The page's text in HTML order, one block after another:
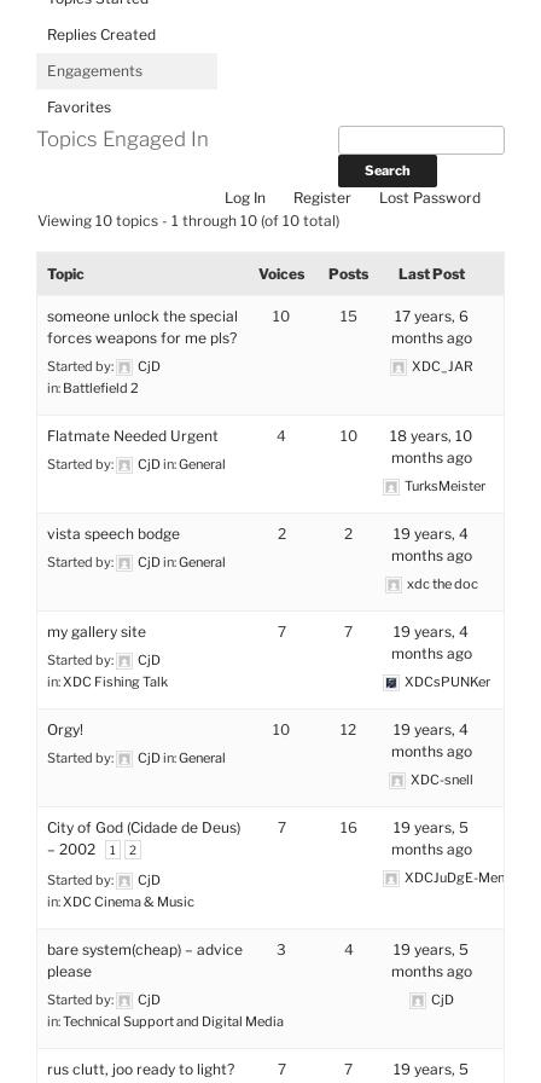
Replies Created
Engagements
Favorites
Topics Engaged In
Log In Register
Lost Password
Viewing 10 topics - 1 through 10 (of 10 total)
Topic Voices Posts Last Post
someone unlock the special
forces weapons for me pls?
Started by:
CjD
in: Battlefield 2
10 15
17 years, 6
months ago
XDC_JAR
Flatmate Needed Urgent
Started by: CjDin:General
4 10
18 years, 10
months ago
TurksMeister
vista speech bodge
Started by: CjDin:General
2 2
19 years, 4
months ago
xdc the doc
my gallery site
Started by:
CjD
in:XDC Fishing Talk
7 7
19 years, 4
months ago
XDCsPUNKer
Orgy!
Started by: CjDin:General
10 12
19 years, 4
months ago
XDC-snell
City of God (Cidade de Deus)
– 2002
1 2
Started by:
CjD
in:XDC Cinema & Music
7 16
19 years, 5
months ago
XDCJuDgE-MenTaL
bare system(cheap) – advice
please
Started by:
CjD
in:Technical Support and Digital Media
3 4
19 years, 5
months ago
CjD
rus clutt, joo ready to light? 7 7
19 years, 5